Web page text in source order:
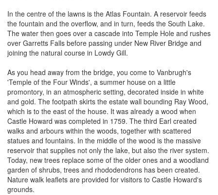
In the centre of the lawns is the Atlas Fountain. A reservoir feeds
the fountain and the overflow, and in turn, feeds the South Lake.
The water then goes over a cascade into Temple Hole and rushes
over Garretts Falls before passing under New River Bridge and
joining the natural course in Lowdy Gill.
As you head away from the bridge, you come to Vanbrugh's
'Temple of the Four Winds', a summer house on a little
promontory, in an atmospheric setting, decorated inside in white
and gold. The footpath skirts the estate wall bounding Ray Wood,
which is to the east of the house. It was already a wood when
Castle Howard was completed in 1759. The third Earl created
walks and arbours within the woods, together with scattered
statues and fountains. In the middle of the wood is the massive
reservoir that supplies not only the lake, but also the river system.
Today, new trees replace some of the older ones and a woodland
garden of shrubs, trees and rhododendrons has been created.
Nature walk leaflets are provided for visitors to Castle Howard's
grounds.